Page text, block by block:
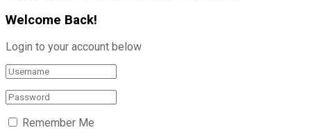
Welcome Back!
Login to your account below
Remember Me